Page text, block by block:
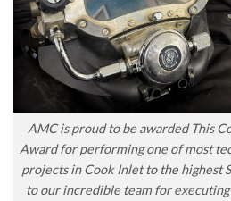
AMC is proud to be awarded This
Award for performing one of most
projects in Cook Inlet to the highest
to our incredible team for